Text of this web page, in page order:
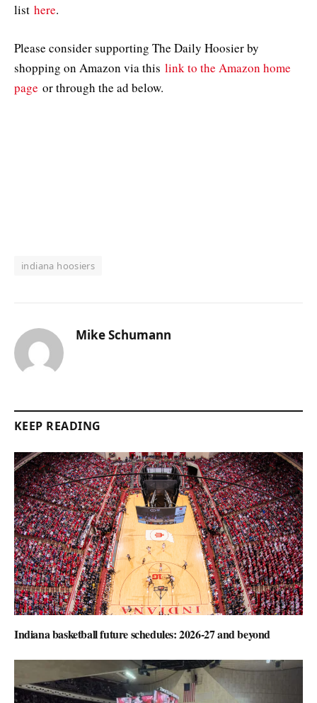
list here.
Please consider supporting The Daily Hoosier by
shopping on Amazon via this link to the Amazon home
page or through the ad below.
indiana hoosiers
Mike Schumann
KEEP READING
Indiana basketball future schedules: 2026-27 and beyond